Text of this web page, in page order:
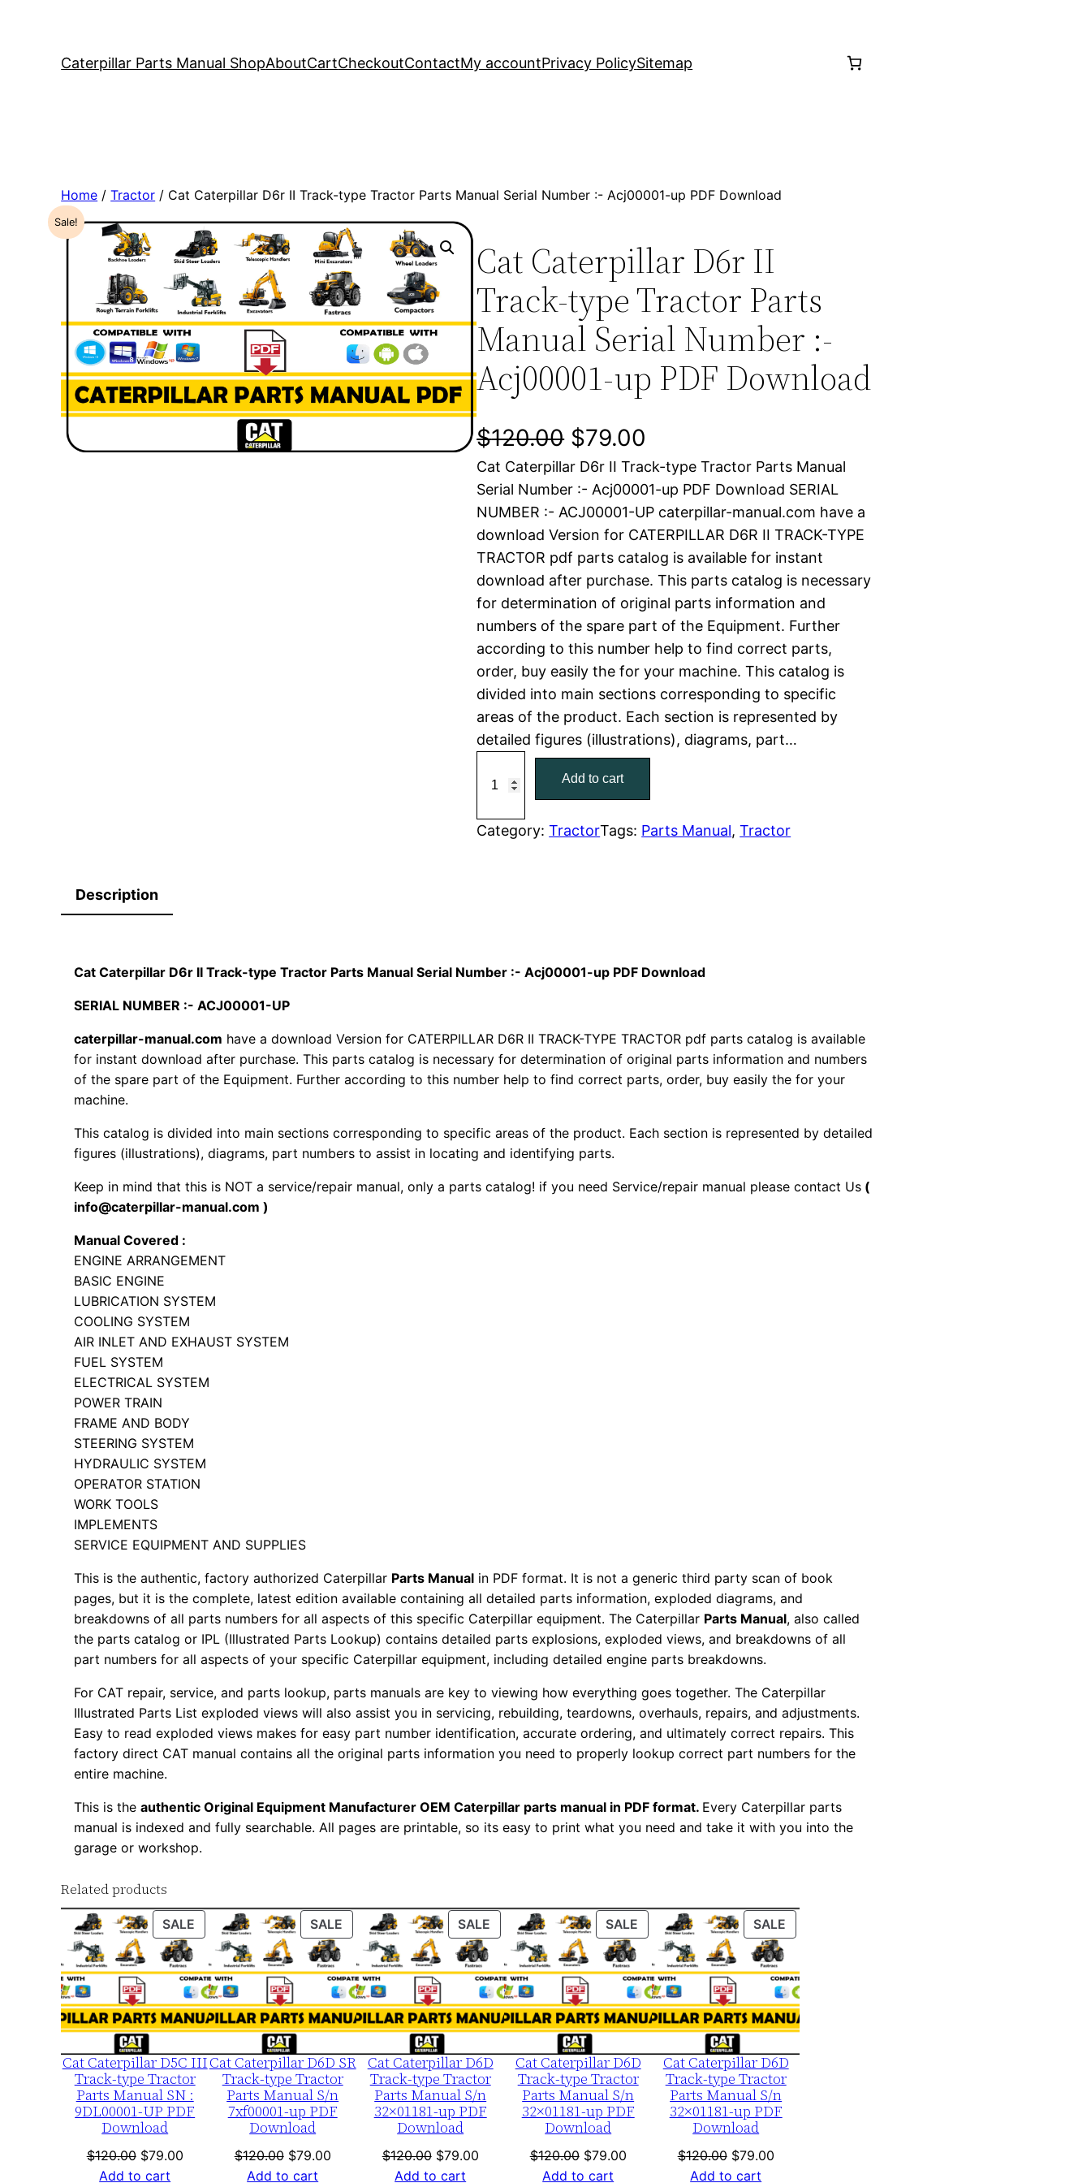
Caterpillar Parts Manual ShopAboutCartCheckoutContactMy accountPrivacy PolicySitemap
Home /Tractor / Cat Caterpillar D6r II Track-type Tractor Parts Manual Serial Number :- Acj00001-up PDF Download
Sale!
Cat Caterpillar D6r II
Track-type Tractor Parts
Manual Serial Number :-
Acj00001-up PDF Download
$120.00 O
r
i
g
i
n
a
l
p
r
i
c
s
$
1
0
.
$79.00
u
r
r
e
n
t
p
r
i
c
e
$
9
.
.
Cat Caterpillar D6r II Track-type Tractor Parts Manual
Serial Number :- Acj00001-up PDF Download SERIAL
NUMBER :- ACJ00001-UP caterpillar-manual.com have a
download Version for CATERPILLAR D6R II TRACK-TYPE
TRACTOR pdf parts catalog is available for instant
download after purchase. This parts catalog is necessary
for determination of original parts information and
numbers of the spare part of the Equipment. Further
according to this number help to find correct parts,
order, buy easily the for your machine. This catalog is
divided into main sections corresponding to specific
areas of the product. Each section is represented by
detailed figures (illustrations), diagrams, part…
C
i
a
r
D
r
I
T
P
a
r
t
M
a
n
u
l
S
a
l
N
u
m
b
e
r
:
A
Add to cart
Category:TractorTags: Parts Manual, Tractor
Description
Cat Caterpillar D6r II Track-type Tractor Parts Manual Serial Number :- Acj00001-up PDF Download
SERIAL NUMBER :- ACJ00001-UP
caterpillar-manual.com have a download Version for CATERPILLAR D6R II TRACK-TYPE TRACTOR pdf parts catalog is available
for instant download after purchase. This parts catalog is necessary for determination of original parts information and numbers
of the spare part of the Equipment. Further according to this number help to find correct parts, order, buy easily the for your
machine.
This catalog is divided into main sections corresponding to specific areas of the product. Each section is represented by detailed
figures (illustrations), diagrams, part numbers to assist in locating and identifying parts.
Keep in mind that this is NOT a service/repair manual, only a parts catalog! if you need Service/repair manual please contact Us (
info@caterpillar-manual.com )
Manual Covered :
ENGINE ARRANGEMENT
BASIC ENGINE
LUBRICATION SYSTEM
COOLING SYSTEM
AIR INLET AND EXHAUST SYSTEM
FUEL SYSTEM
ELECTRICAL SYSTEM
POWER TRAIN
FRAME AND BODY
STEERING SYSTEM
HYDRAULIC SYSTEM
OPERATOR STATION
WORK TOOLS
IMPLEMENTS
SERVICE EQUIPMENT AND SUPPLIES
This is the authentic, factory authorized Caterpillar Parts Manual in PDF format. It is not a generic third party scan of book
pages, but it is the complete, latest edition available containing all detailed parts information, exploded diagrams, and
breakdowns of all parts numbers for all aspects of this specific Caterpillar equipment. The Caterpillar Parts Manual, also called
the parts catalog or IPL (Illustrated Parts Lookup) contains detailed parts explosions, exploded views, and breakdowns of all
part numbers for all aspects of your specific Caterpillar equipment, including detailed engine parts breakdowns.
For CAT repair, service, and parts lookup, parts manuals are key to viewing how everything goes together. The Caterpillar
Illustrated Parts List exploded views will also assist you in servicing, rebuilding, teardowns, overhauls, repairs, and adjustments.
Easy to read exploded views makes for easy part number identification, accurate ordering, and ultimately correct repairs. This
factory direct CAT manual contains all the original parts information you need to properly lookup correct part numbers for the
entire machine.
This is theauthentic Original Equipment Manufacturer OEM Caterpillar parts manual in PDF format. Every Caterpillar parts
manual is indexed and fully searchable. All pages are printable, so its easy to print what you need and take it with you into the
garage or workshop.
Related products
SALE PRODUCT
ON
SALE
Cat Caterpillar D5C III
Track-type Tractor
Parts Manual SN :
9DL00001-UP PDF
Download
$120.00 Original
price
$79.00Current
Add to cart
SALE PRODUCT
ON
SALE
Cat Caterpillar D6D SR
Track-type Tractor
Parts Manual S/n
7xf00001-up PDF
Download
$120.00 Original
price
$79.00Current
Add to cart
SALE PRODUCT
ON
SALE
Cat Caterpillar D6D
Track-type Tractor
Parts Manual S/n
32×01181-up PDF
Download
$120.00 Original
price
$79.00Current
Add to cart
SALE PRODUCT
ON
SALE
Cat Caterpillar D6D
Track-type Tractor
Parts Manual S/n
32×01181-up PDF
Download
$120.00 Original
price
$79.00Current
Add to cart
SALE
ON
Cat Caterpillar D6D
Track-type Tractor
Parts Manual S/n
32×01181-up PDF
Download
$120.00 Original
price
$79.00Current
Add to cart